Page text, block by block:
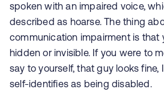
spoken with an impaired voice,
described as hoarse. The thing
communication impairment is that
hidden or invisible. If you were to
say to yourself, that guy looks fine,
self-identifies as being disabled.